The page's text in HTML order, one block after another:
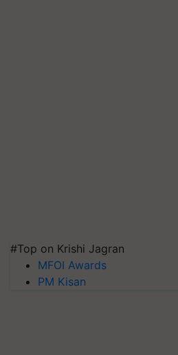
#Top on Krishi Jagran
MFOI Awards
PM Kisan